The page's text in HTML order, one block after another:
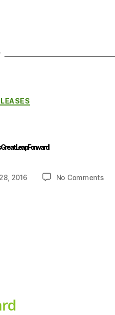
Great Leap Forward
2016 No Comments